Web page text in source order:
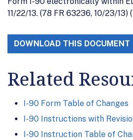
11/22/13. (78 FR 63236, 10/23/
DOWNLOAD THIS DOCUMENT
Related
I-90 Form Table of Changes
I-90 Instructions with
I-90 Instruction Table of